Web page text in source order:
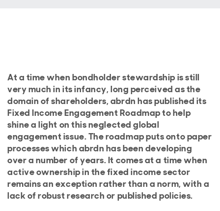
At a time when bondholder stewardship is still
very much in its infancy, long perceived as the
domain of shareholders, abrdn has published its
Fixed Income Engagement Roadmap to help
shine a light on this neglected global
engagement issue. The roadmap puts onto paper
processes which abrdn has been developing
over a number of years. It comes at a time when
active ownership in the fixed income sector
remains an exception rather than a norm, with a
lack of robust research or published policies.